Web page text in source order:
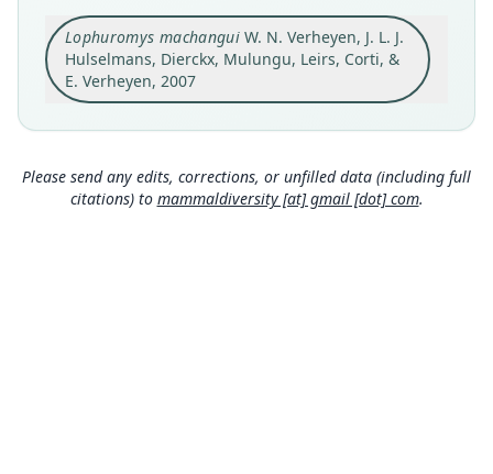
Lophuromys machangui W. N. Verheyen, J. L. J.
Hulselmans, Dierckx, Mulungu, Leirs, Corti, &
E. Verheyen, 2007
Original type locality
Mount Rungwe (09. 10°S – 33. 39°E; altitude 2300
m; forest)
Type locality
Tanzania: 9°6′S, 33°39′E.
34
Close
Please send any edits, corrections, or unfilled data (including full
citations) to mammaldiversity [at] gmail [dot] com.